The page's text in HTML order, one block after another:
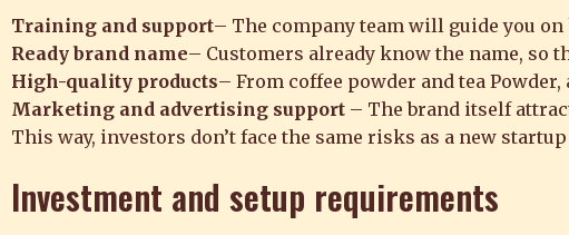
Training and support– The company team will guide you
Ready brand name– Customers already know the name, so
High-quality products– From coffee powder and tea
Marketing and advertising support – The brand itself
This way, investors don’t face the same risks as a new
Investment and setup requirements